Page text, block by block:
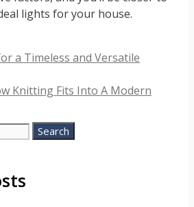
lights for your house.
a Timeless and Versatile
Knitting Fits Into A Modern